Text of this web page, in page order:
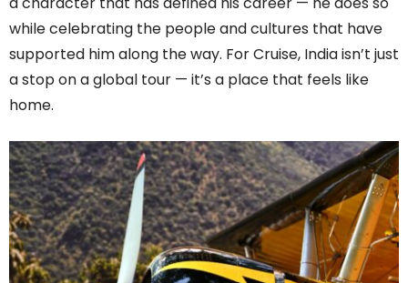
while celebrating the people and cultures that have
supported him along the way. For Cruise, India isn’t just
a stop on a global tour — it’s a place that feels like
home.